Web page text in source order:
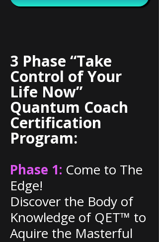
3 Phase “Take
Control of Your
Life Now”
Quantum Coach
Certification
Program:
Phase 1: Come to The
Edge!
Discover the Body of
Knowledge of QET™ to
Aquire the Masterful